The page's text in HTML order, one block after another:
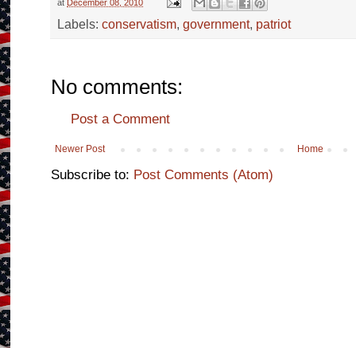
at December 08, 2010
Labels:conservatism,government, patriot
No comments:
Post a Comment
Newer Post Home
Subscribe to: Post Comments (Atom)